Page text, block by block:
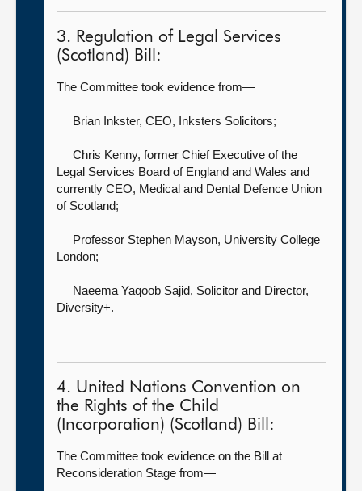
3. Regulation of Legal Services
(Scotland) Bill:
The Committee took evidence from—
Brian Inkster, CEO, Inksters Solicitors;
Chris Kenny, former Chief Executive of the
Legal Services Board of England and Wales and
currently CEO, Medical and Dental Defence Union
of Scotland;
Professor Stephen Mayson, University College
London;
Naeema Yaqoob Sajid, Solicitor and Director,
Diversity+.
4. United Nations Convention on
the Rights of the Child
(Incorporation) (Scotland) Bill:
The Committee took evidence on the Bill at
Reconsideration Stage from—